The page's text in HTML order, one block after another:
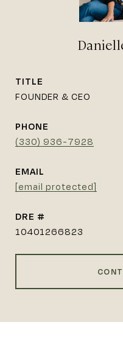
TITLE
FOUNDER & CEO
PHONE
(330) 936-7928
EMAIL
[email protected]
DRE #
10401266823